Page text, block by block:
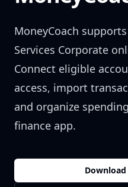
MoneyCoach supports
Services Corporate
Connect eligible
access, import
and organize
finance app.